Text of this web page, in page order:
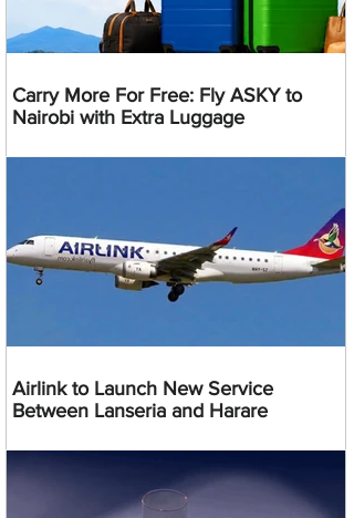
Carry More For Free: Fly ASKY to
Nairobi with Extra Luggage
Airlink to Launch New Service
Between Lanseria and Harare